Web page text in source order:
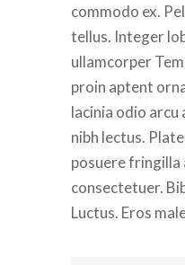
commodo ex.
tellus. Integer
ullamcorper
proin aptent
lacinia odio arcu
nibh lectus.
posuere fringilla
consectetuer.
Luctus. Eros